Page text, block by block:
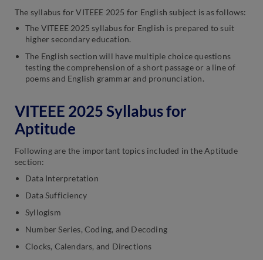
The syllabus for VITEEE 2025 for English subject is as follows:
The VITEEE 2025 syllabus for English is prepared to suit
higher secondary education.
The English section will have multiple choice questions
testing the comprehension of a short passage or a line of
poems and English grammar and pronunciation.
VITEEE 2025 Syllabus for
Aptitude
Following are the important topics included in the Aptitude
section:
Data Interpretation
Data Sufficiency
Syllogism
Number Series, Coding, and Decoding
Clocks, Calendars, and Directions